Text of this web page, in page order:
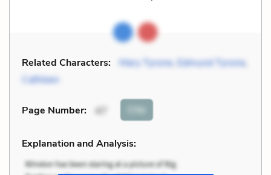
Related Characters: Mary Tyrone, Edmund Tyrone,
Cathleen
Page Number: 47 Cite
Explanation and Analysis: